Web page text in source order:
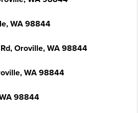
WA 98844
Oroville, WA 98844
WA 98844
98844